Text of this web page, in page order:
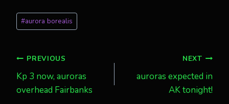
Post
Tags:
#aurora borealis
Post
navigation
PREVIOUS
Kp 3 now, auroras
overhead Fairbanks
NEXT
auroras expected in
AK tonight!